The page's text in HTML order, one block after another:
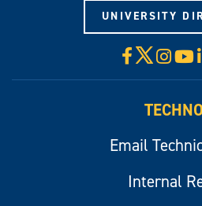
UNIVERSITY
Facebook
X
Email
Internal